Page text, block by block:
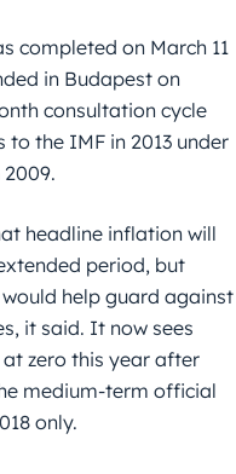
completed on March 11
in Budapest on
consultation cycle
the IMF in 2013 under
headline inflation will
period, but
help guard against
it said. It now sees
zero this year after
medium-term official
only.